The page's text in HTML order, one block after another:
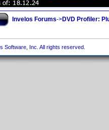
Invelos Forums->DVD Profiler:
Software, Inc. All rights reserved.